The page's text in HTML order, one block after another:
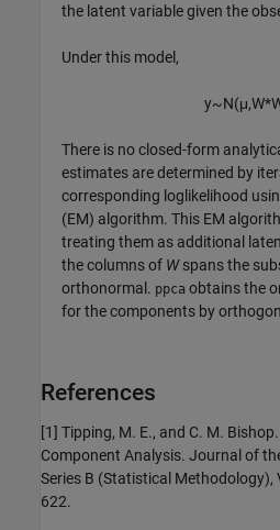
the latent variable given the
Under this model,
y~N(μ,W*
There is no closed-form
estimates are determined by
corresponding loglikelihood
(EM) algorithm. This EM
treating them as additional
the columns of Wspans the
orthonormal. ppca obtains the
for the components by
References
[1] Tipping, M. E., and C. M.
Component Analysis. Journal of
Series B (Statistical Methodology),
622.